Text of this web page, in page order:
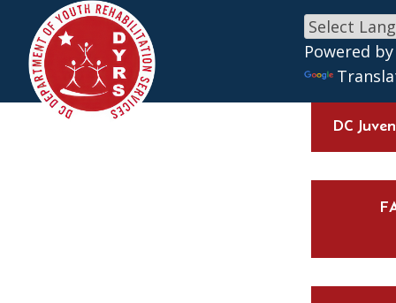
Skip to main content
Powered by
DC